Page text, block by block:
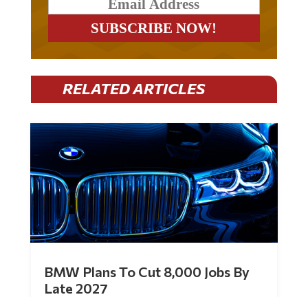
RELATED ARTICLES
BMW Plans To Cut 8,000 Jobs By
Late 2027